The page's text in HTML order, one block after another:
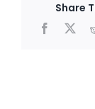
Share
Facebook
X